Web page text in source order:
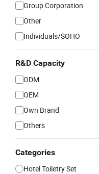
Group Corporation
Other
Individuals/SOHO
R&D Capacity
ODM
OEM
Own Brand
Others
Categories
Hotel Toiletry Set